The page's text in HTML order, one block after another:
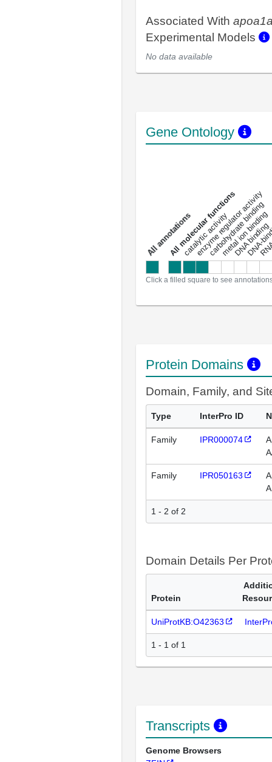
Associated With
Experimental Models
No data available
Gene Ontology
a
l
l
a
n
n
o
t
a
t
i
o
ns
All molecular functions
catalytic activity
enzyme regulator activity
carbohydrate binding
metal ion binding
DNA binding
Click a filled square to see
Protein Domains
Domain, Family, and
Type InterPro ID
Family IPR000074
Family IPR050163
1 - 2 of 2
Domain Details Per
Protein
UniProtKB:O42363
1 - 1 of 1
Transcripts
Genome Browsers